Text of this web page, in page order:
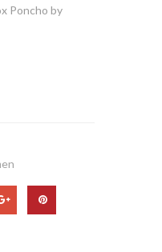
Poncho by